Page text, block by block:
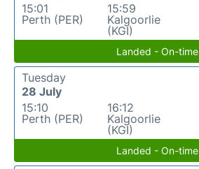
15:01
Perth (PER)
15:59
Kalgoorlie
(KGI)
Landed - On-time
Tuesday
28 July
15:10
Perth (PER)
16:12
Kalgoorlie
(KGI)
Landed - On-time